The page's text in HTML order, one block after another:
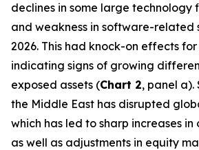
declines in some large technology
and weakness in software-related
2026. This had knock-on effects
indicating signs of growing
exposed assets (Chart 2, panel a).
the Middle East has disrupted
which has led to sharp increases
as well as adjustments in equity